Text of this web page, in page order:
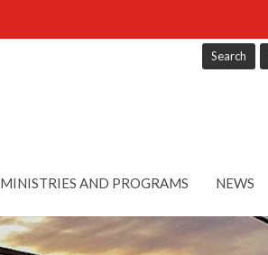
Search
MINISTRIES AND PROGRAMS NEWS